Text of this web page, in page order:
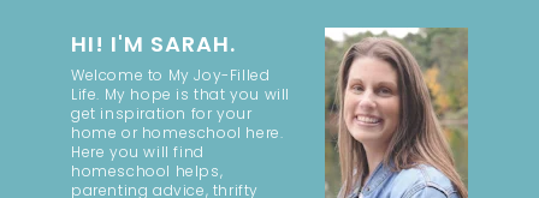
HI! I'M SARAH.
Welcome to My Joy-Filled
Life. My hope is that you will
get inspiration for your
home or homeschool here.
Here you will find
homeschool helps,
parenting advice, thrifty